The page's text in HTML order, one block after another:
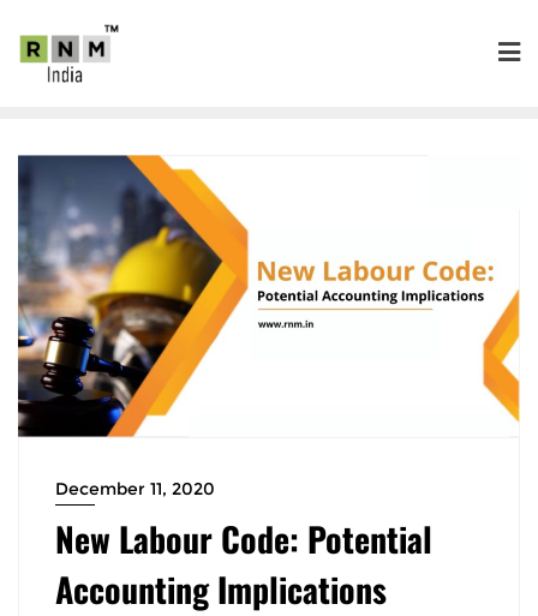
December 11, 2020
New Labour Code: Potential
Accounting Implications